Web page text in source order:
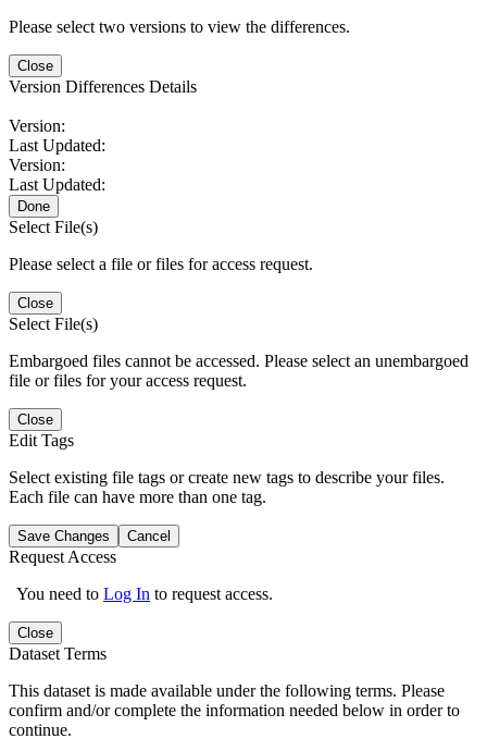
Please select two versions to view the differences.
Close
Version Differences Details
Version:
Last Updated:
Version:
Last Updated:
Done
Select File(s)
Please select a file or files for access request.
Close
Select File(s)
Embargoed files cannot be accessed. Please select an unembargoed
file or files for your access request.
Close
Edit Tags
Select existing file tags or create new tags to describe your files.
Each file can have more than one tag.
Save Changes Cancel
Request Access
You need to Log In to request access.
Close
Dataset Terms
This dataset is made available under the following terms. Please
confirm and/or complete the information needed below in order to
continue.